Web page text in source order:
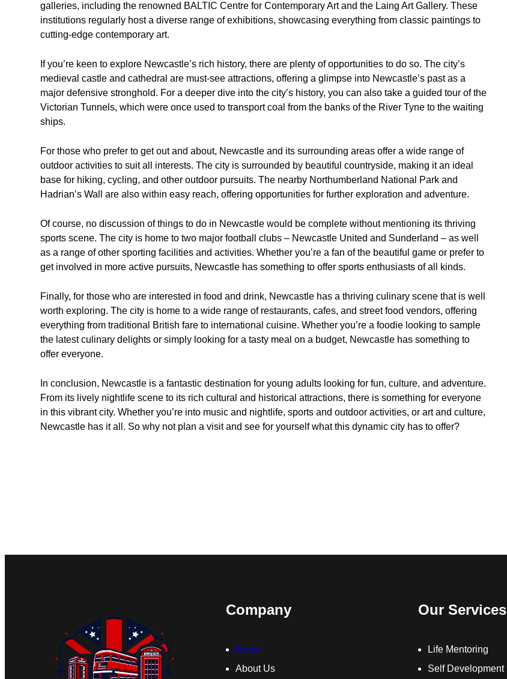
galleries, including the renowned BALTIC Centre for Contemporary Art and the Laing Art Gallery. These
institutions regularly host a diverse range of exhibitions, showcasing everything from classic paintings to
cutting-edge contemporary art.
If you’re keen to explore Newcastle’s rich history, there are plenty of opportunities to do so. The city’s
medieval castle and cathedral are must-see attractions, offering a glimpse into Newcastle’s past as a
major defensive stronghold. For a deeper dive into the city’s history, you can also take a guided tour of the
Victorian Tunnels, which were once used to transport coal from the banks of the River Tyne to the waiting
ships.
For those who prefer to get out and about, Newcastle and its surrounding areas offer a wide range of
outdoor activities to suit all interests. The city is surrounded by beautiful countryside, making it an ideal
base for hiking, cycling, and other outdoor pursuits. The nearby Northumberland National Park and
Hadrian’s Wall are also within easy reach, offering opportunities for further exploration and adventure.
Of course, no discussion of things to do in Newcastle would be complete without mentioning its thriving
sports scene. The city is home to two major football clubs – Newcastle United and Sunderland – as well
as a range of other sporting facilities and activities. Whether you’re a fan of the beautiful game or prefer to
get involved in more active pursuits, Newcastle has something to offer sports enthusiasts of all kinds.
Finally, for those who are interested in food and drink, Newcastle has a thriving culinary scene that is well
worth exploring. The city is home to a wide range of restaurants, cafes, and street food vendors, offering
everything from traditional British fare to international cuisine. Whether you’re a foodie looking to sample
the latest culinary delights or simply looking for a tasty meal on a budget, Newcastle has something to
offer everyone.
In conclusion, Newcastle is a fantastic destination for young adults looking for fun, culture, and adventure.
From its lively nightlife scene to its rich cultural and historical attractions, there is something for everyone
in this vibrant city. Whether you’re into music and nightlife, sports and outdoor activities, or art and culture,
Newcastle has it all. So why not plan a visit and see for yourself what this dynamic city has to offer?
Company
Home
About Us
Our Services
Life Mentoring
Self Development